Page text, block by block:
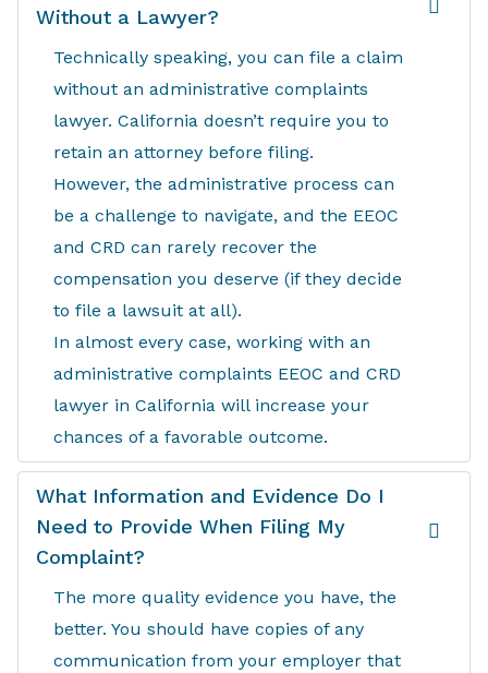
Without a Lawyer?
Technically speaking, you can file a claim
without an administrative complaints
lawyer. California doesn’t require you to
retain an attorney before filing.
However, the administrative process can
be a challenge to navigate, and the EEOC
and CRD can rarely recover the
compensation you deserve (if they decide
to file a lawsuit at all).
In almost every case, working with an
administrative complaints EEOC and CRD
lawyer in California will increase your
chances of a favorable outcome.
What Information and Evidence Do I
Need to Provide When Filing My
Complaint?
The more quality evidence you have, the
better. You should have copies of any
communication from your employer that